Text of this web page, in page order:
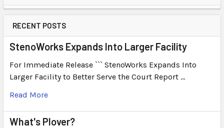
RECENT POSTS
StenoWorks Expands Into Larger Facility
For Immediate Release ``` StenoWorks Expands Into
Larger Facility to Better Serve the Court Report …
Read More
What's Plover?